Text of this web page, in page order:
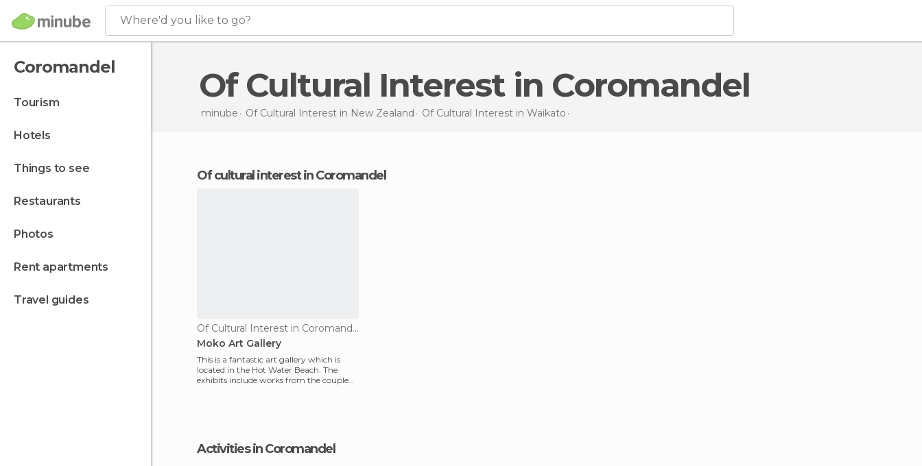
Where'd you like to go?
Coromandel
tourism
hotels
things to see
restaurants
photos
rent apartments
travel guides
Of Cultural Interest in Coromandel
minube Of Cultural Interest in New Zealand Of Cultural Interest in Waikato
of cultural interest in Coromandel
Of Cultural Interest in Coromandel
Moko Art Gallery
This is a fantastic art gallery which is
located in the Hot Water Beach. The
exhibits include works from the couple
Activities in Coromandel